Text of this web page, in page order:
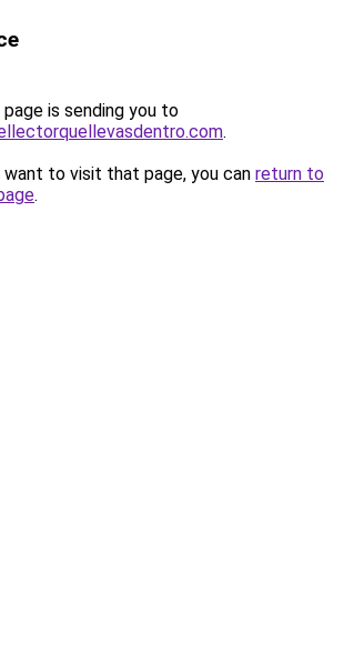
is sending you to
.
to visit that page, you can return to
.